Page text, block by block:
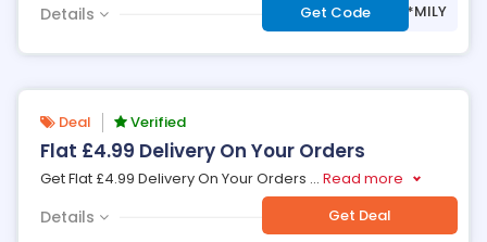
Details Get Code ***MILY
Deal Verified
Flat £4.99 Delivery On Your Orders
Get Flat £4.99 Delivery On Your Orders ... Read more
Details Get Deal